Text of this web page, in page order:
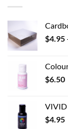
$4.95
$6.50
VIVID
$4.95